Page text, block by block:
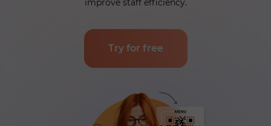
improve staff efficiency.
Try for free